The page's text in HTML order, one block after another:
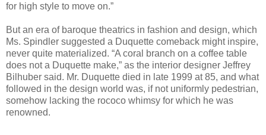
for high style to move on.”
But an era of baroque theatrics in fashion and design, which
Ms. Spindler suggested a Duquette comeback might inspire,
never quite materialized. “A coral branch on a coffee table
does not a Duquette make,” as the interior designer Jeffrey
Bilhuber said. Mr. Duquette died in late 1999 at 85, and what
followed in the design world was, if not uniformly pedestrian,
somehow lacking the rococo whimsy for which he was
renowned.